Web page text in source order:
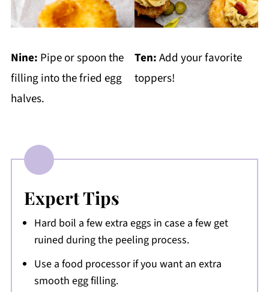
Nine: Pipe or spoon the
filling into the fried egg
halves.
Ten:Add your favorite
toppers!
Expert Tips
Hard boil a few extra eggs in case a few get
ruined during the peeling process.
Use a food processor if you want an extra
smooth egg filling.